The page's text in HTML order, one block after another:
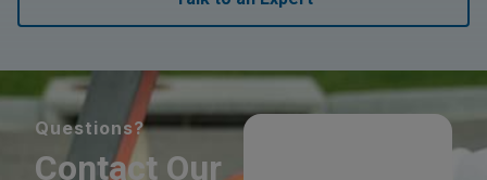
Questions?
Contact Our